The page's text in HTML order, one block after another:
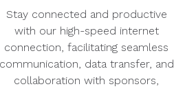
Stay connected and productive
with our high-speed internet
connection, facilitating seamless
communication, data transfer, and
collaboration with sponsors,